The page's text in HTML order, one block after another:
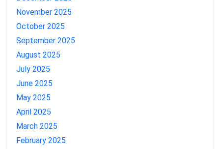
November 2025
October 2025
September 2025
August 2025
July 2025
June 2025
May 2025
April 2025
March 2025
February 2025